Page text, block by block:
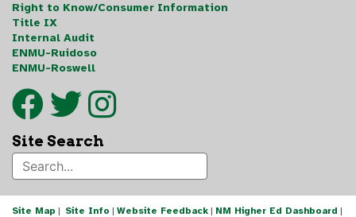
Right to Know/Consumer Information
Title IX
Internal Audit
ENMU-Ruidoso
ENMU-Roswell
Site Search
Site Map | Site Info | Website Feedback | NM Higher Ed Dashboard |